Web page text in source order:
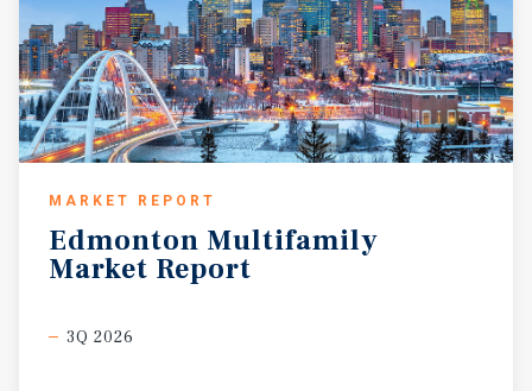
MARKET REPORT
Edmonton Multifamily
Market Report
3Q 2026